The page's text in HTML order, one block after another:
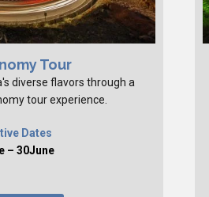
Tour
diverse flavors through a
tour experience.
Dates
– 30June